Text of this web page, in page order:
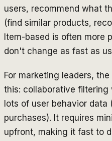
users, recommend what
(find similar products,
Item-based is often more
don't change as fast as
For marketing leaders,
this: collaborative filtering
lots of user behavior data
purchases). It requires
upfront, making it fast to